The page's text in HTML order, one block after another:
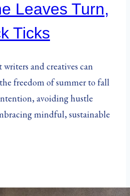
Leaves Turn,
Ticks
writers and creatives can
freedom of summer to fall
avoiding hustle
mindful, sustainable